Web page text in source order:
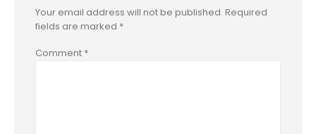
Your email address will not be published. Required
fields are marked *
Comment *